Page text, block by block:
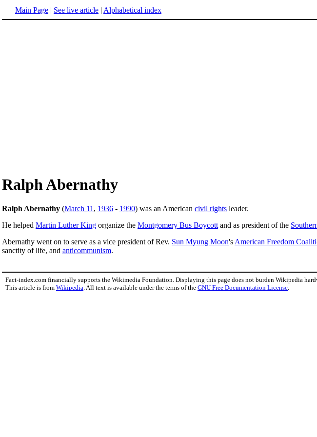
Main Page | See live article | Alphabetical index
Ralph Abernathy
Ralph Abernathy (March 11 , 1936 - 1990) was an American civil rights leader.
He helped Martin Luther King organize the Montgomery Bus Boycott and as president of the
Abernathy went on to serve as a vice president of Rev. Sun Myung Moon's American Freedom
sanctity of life, and anticommunism.
Fact-index.com financially supports the Wikimedia Foundation. Displaying this page does not burden Wikipedia
This article is from Wikipedia . All text is available under the terms of the GNU Free Documentation License